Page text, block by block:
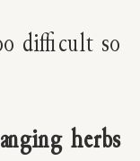
difficult so
herbs